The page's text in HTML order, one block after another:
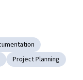
Project Planning